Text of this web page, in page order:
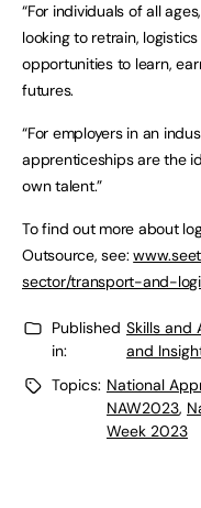
“For individuals of all
looking to retrain,
opportunities to learn,
futures.
“For employers in an
apprenticeships are the
own talent.”
To find out more about
Outsource, see:
sector/transport-and-
Published
in:
Skills and
and
Topics: National
NAW2023,
Week 2023